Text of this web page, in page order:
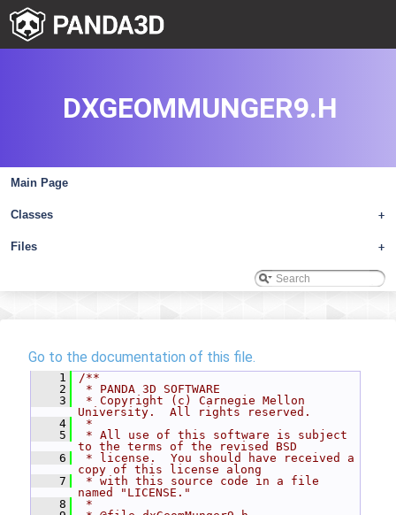
Main Page
+
Classes
+
Files
DXGEOMMUNGER9.H
Go to the documentation of this file.
    1
/**
    2
* PANDA 3D SOFTWARE
    3
* Copyright (c) Carnegie Mellon
University.  All rights reserved.
    4
*
    5
* All use of this software is subject
to the terms of the revised BSD
    6
* license.  You should have received a
copy of this license along
    7
* with this source code in a file
named "LICENSE."
    8
*